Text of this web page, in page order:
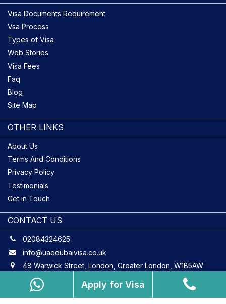
OTHER LINKS
About Us
Terms And Conditions
Privacy Policy
Testimonials
Get in Touch
Visa Documents Requirement
Vsa Process
Types of Visa
Web Stories
Visa Fees
Faq
Blog
Site Map
CONTACT US
02084324625
info@uaedubaivisa.co.uk
48 Warwick Street, London, Greater London, W1B5AW
Apply for Visa